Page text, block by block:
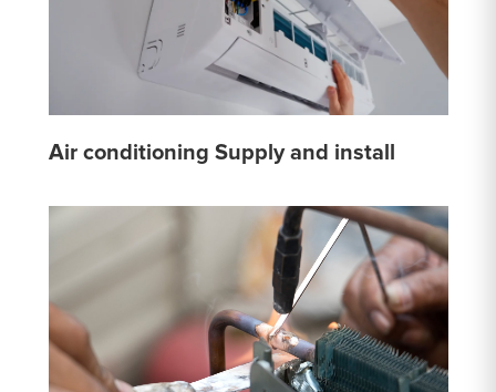
Air conditioning Supply and install